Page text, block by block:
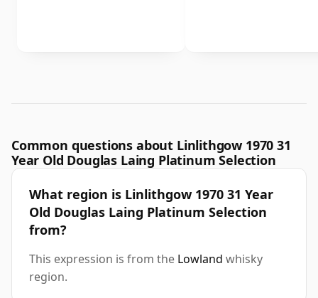
Common questions about Linlithgow 1970 31
Year Old Douglas Laing Platinum Selection
What region is Linlithgow 1970 31 Year
Old Douglas Laing Platinum Selection
from?
This expression is from the Lowland whisky
region.